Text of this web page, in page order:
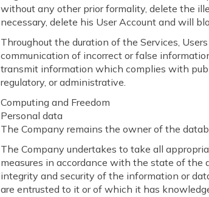
without any other prior formality, delete the
necessary, delete his User Account and will
Throughout the duration of the Services,
communication of incorrect or false
transmit information which complies with
regulatory, or administrative.
Computing and Freedom
Personal data
The Company remains the owner of the
The Company undertakes to take all
measures in accordance with the state of the
integrity and security of the information or
are entrusted to it or of which it has